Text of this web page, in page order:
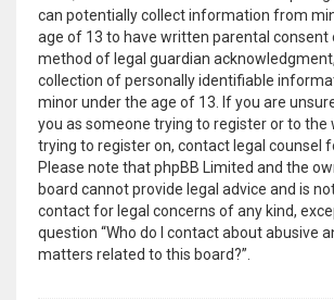
can potentially collect information from
age of 13 to have written parental consent
method of legal guardian
collection of personally identifiable
minor under the age of 13. If you are
you as someone trying to register or to the
trying to register on, contact legal counsel
Please note that phpBB Limited and the
board cannot provide legal advice and is
contact for legal concerns of any kind,
question “Who do I contact about abusive
matters related to this board?”.